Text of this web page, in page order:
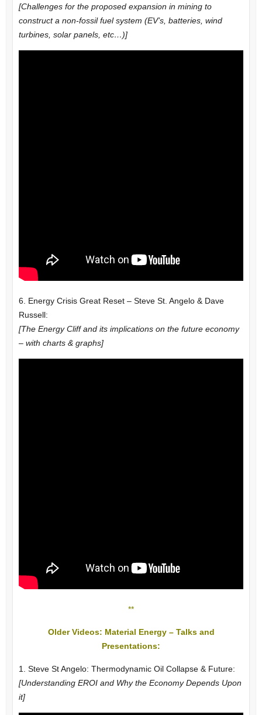
[Challenges for the proposed expansion in mining to
construct a non-fossil fuel system (EV’s, batteries, wind
turbines, solar panels, etc…)]
6. Energy Crisis Great Reset – Steve St. Angelo & Dave
Russell:
[The Energy Cliff and its implications on the future economy
– with charts & graphs]
**
Older Videos: Material Energy – Talks and
Presentations:
1. Steve St Angelo: Thermodynamic Oil Collapse & Future:
[Understanding EROI and Why the Economy Depends Upon
it]